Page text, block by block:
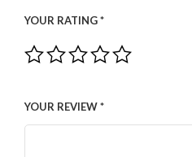
YOUR RATING*
YOUR REVIEW*